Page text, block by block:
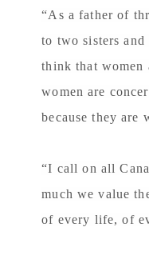
“As a father of
to two sisters and
think that women
women are
because they are
“I call on all
much we value
of every life, of